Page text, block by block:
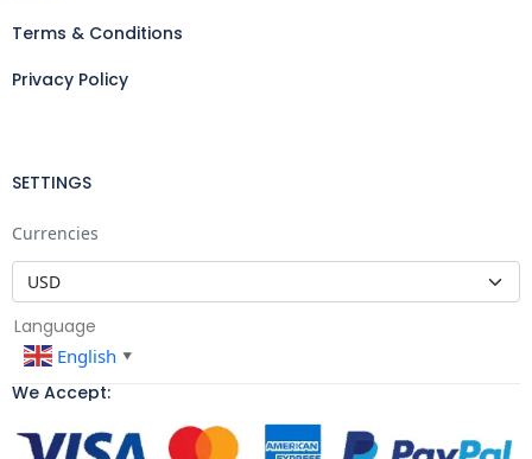
Terms & Conditions
Privacy Policy
SETTINGS
Currencies
Language
English ▼
We Accept: